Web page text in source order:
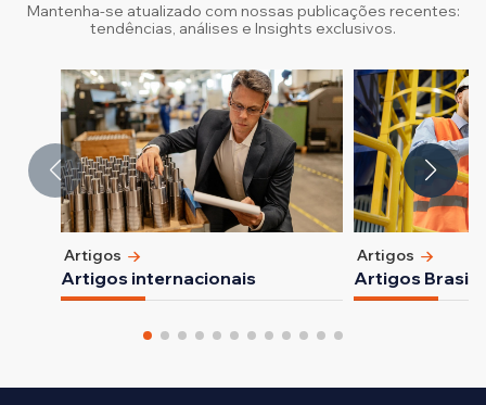
Mantenha-se atualizado com nossas publicações recentes:
tendências, análises e Insights exclusivos.
Artigos
Artigos internacionais
Artigos
Artigos